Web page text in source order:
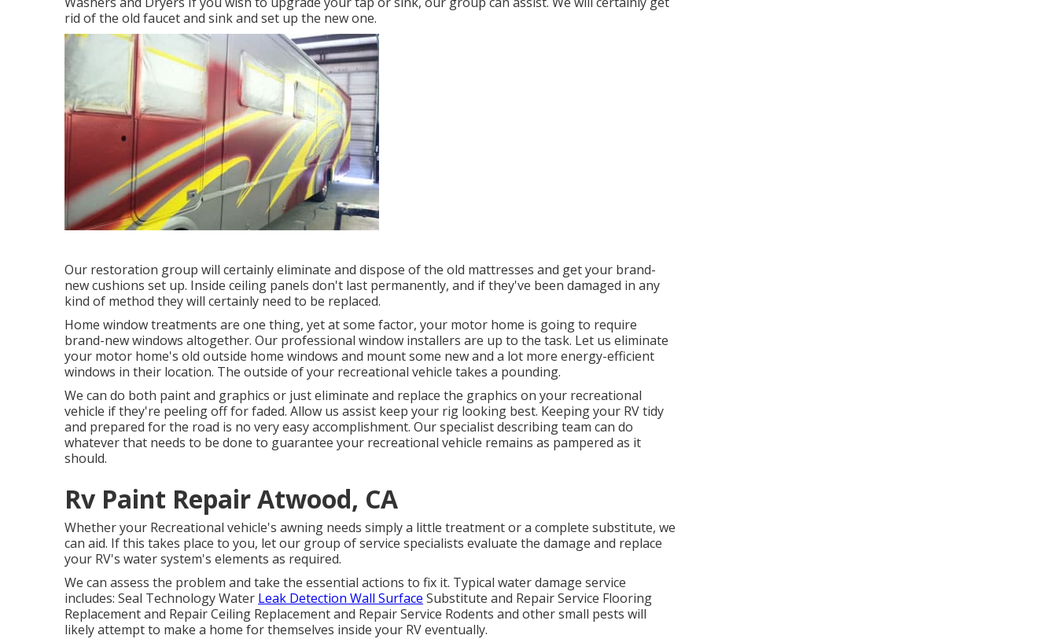
rid of the old faucet and sink and set up the new one.
Our restoration group will certainly eliminate and dispose of the old mattresses and get your brand-
new cushions set up. Inside ceiling panels don't last permanently, and if they've been damaged in any
kind of method they will certainly need to be replaced.
Home window treatments are one thing, yet at some factor, your motor home is going to require
brand-new windows altogether. Our professional window installers are up to the task. Let us eliminate
your motor home's old outside home windows and mount some new and a lot more energy-efficient
windows in their location. The outside of your recreational vehicle takes a pounding.
We can do both paint and graphics or just eliminate and replace the graphics on your recreational
vehicle if they're peeling off for faded. Allow us assist keep your rig looking best. Keeping your RV tidy
and prepared for the road is no very easy accomplishment. Our specialist describing team can do
whatever that needs to be done to guarantee your recreational vehicle remains as pampered as it
should.
Rv Paint Repair Atwood, CA
Whether your Recreational vehicle's awning needs simply a little treatment or a complete substitute, we
can aid. If this takes place to you, let our group of service specialists evaluate the damage and replace
your RV's water system's elements as required.
We can assess the problem and take the essential actions to fix it. Typical water damage service
includes: Seal Technology Water Leak Detection Wall Surface Substitute and Repair Service Flooring
Replacement and Repair Ceiling Replacement and Repair Service Rodents and other small pests will
likely attempt to make a home for themselves inside your RV eventually.